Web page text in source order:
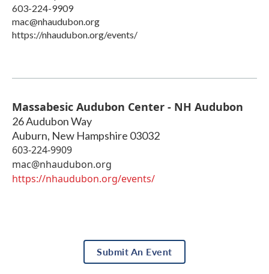
603-224-9909
mac@nhaudubon.org
https://nhaudubon.org/events/
Massabesic Audubon Center - NH Audubon
26 Audubon Way
Auburn, New Hampshire 03032
603-224-9909
mac@nhaudubon.org
https://nhaudubon.org/events/
Submit An Event